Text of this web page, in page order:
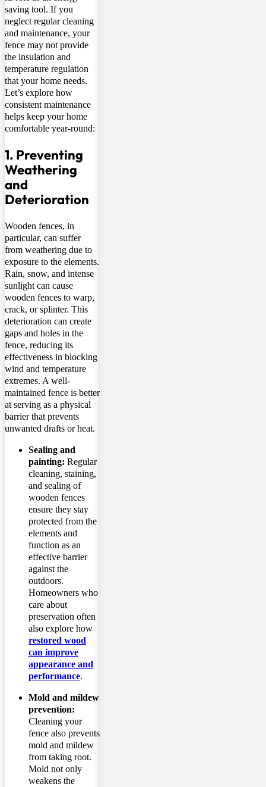
saving tool. If you
neglect regular cleaning
and maintenance, your
fence may not provide
the insulation and
temperature regulation
that your home needs.
Let’s explore how
consistent maintenance
helps keep your home
comfortable year-round:
1. Preventing
Weathering
and
Deterioration
Wooden fences, in
particular, can suffer
from weathering due to
exposure to the elements.
Rain, snow, and intense
sunlight can cause
wooden fences to warp,
crack, or splinter. This
deterioration can create
gaps and holes in the
fence, reducing its
effectiveness in blocking
wind and temperature
extremes. A well-
maintained fence is better
at serving as a physical
barrier that prevents
unwanted drafts or heat.
Sealing and
painting: Regular
cleaning, staining,
and sealing of
wooden fences
ensure they stay
protected from the
elements and
function as an
effective barrier
against the
outdoors.
Homeowners who
care about
preservation often
also explore how
restored wood
can improve
appearance and
performance.
Mold and mildew
prevention:
Cleaning your
fence also prevents
mold and mildew
from taking root.
Mold not only
weakens the